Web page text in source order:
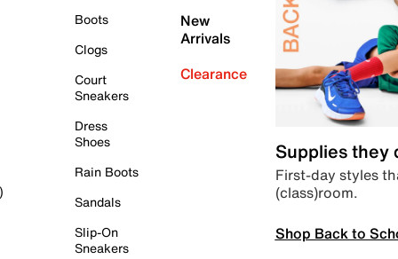
Boots
Clogs
Court
Sneakers
Dress
Shoes
Rain Boots
Sandals
Slip-On
Sneakers
New
Arrivals
Clearance
Supplies they
First-day styles
(class)room.
Shop Back to